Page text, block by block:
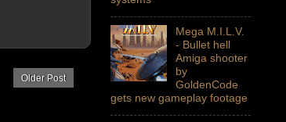
Older Post
Mega M.I.L.V.
- Bullet hell
Amiga shooter
by
GoldenCode
gets new gameplay footage